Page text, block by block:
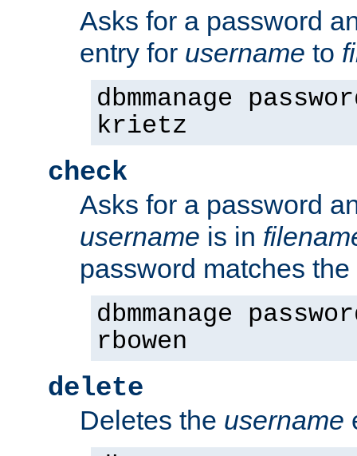
Asks for a password
entry for username to
dbmmanage
krietz
check
Asks for a password
username is in
password matches
dbmmanage
rbowen
delete
Deletes the username